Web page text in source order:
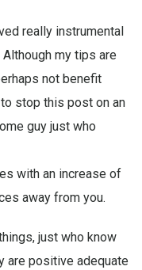
really instrumental
my tips are
not benefit
stop this post on an
guy just who
with an increase of
away from you.
just who know
are positive adequate